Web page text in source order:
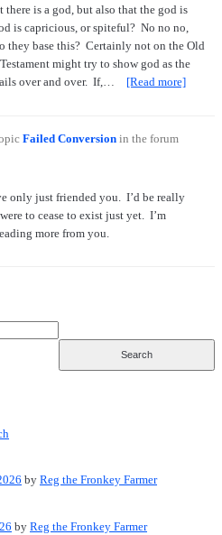
is a god, but also that the god is
is capricious, or spiteful? No no no,
they base this? Certainly not on the Old
might try to show god as the
over and over. If,…
[Read more]
Failed Conversion in the forum
only just friended you. I’d be really
to cease to exist just yet. I’m
more from you.
by Reg the Fronkey Farmer
by Reg the Fronkey Farmer